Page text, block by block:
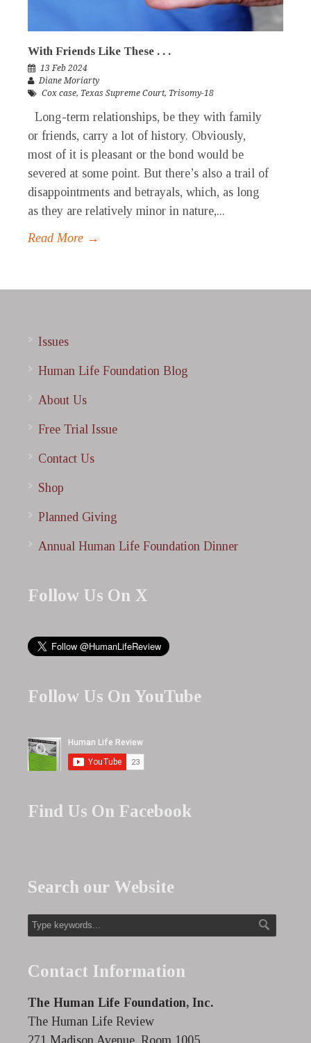
With Friends Like These . . .
13 Feb 2024
Diane Moriarty
Cox case, Texas Supreme Court, Trisomy-18
Long-term relationships, be they with family
or friends, carry a lot of history. Obviously,
most of it is pleasant or the bond would be
severed at some point. But there’s also a trail of
disappointments and betrayals, which, as long
as they are relatively minor in nature,...
Read More →
Issues
Human Life Foundation Blog
About Us
Free Trial Issue
Contact Us
Shop
Planned Giving
Annual Human Life Foundation Dinner
Follow Us On X
Follow Us On YouTube
Find Us On Facebook
Search our Website
Contact Information
The Human Life Foundation, Inc.
The Human Life Review